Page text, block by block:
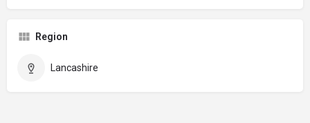
Region
Lancashire